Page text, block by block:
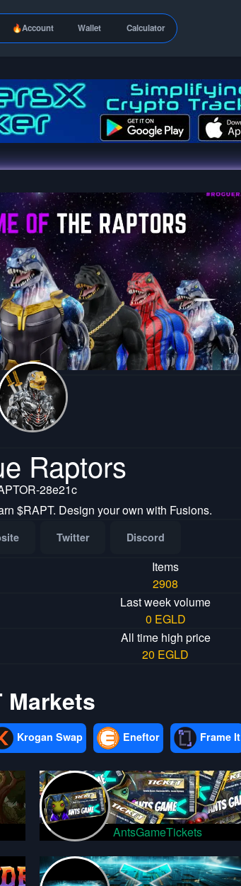
🔥Account Wallet Calculator
Raptors
28e21c
$RAPT. Design your own with Fusions.
Twitter Discord
Items
2908
Last week volume
0 EGLD
All time high price
20 EGLD
Markets
Krogan Swap Eneftor Frame It
AntsGameTickets